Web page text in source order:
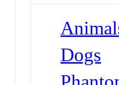
Dogs